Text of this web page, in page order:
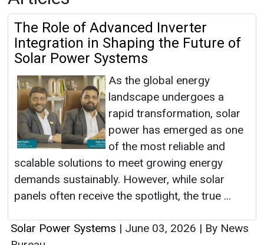
The Role of Advanced Inverter
Integration in Shaping the Future of
Solar Power Systems
As the global energy
landscape undergoes a
rapid transformation, solar
power has emerged as one
of the most reliable and
scalable solutions to meet growing energy
demands sustainably. However, while solar
panels often receive the spotlight, the true ...
Solar Power Systems | June 03, 2026 | By News